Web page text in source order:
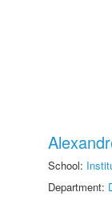
School:
Department: